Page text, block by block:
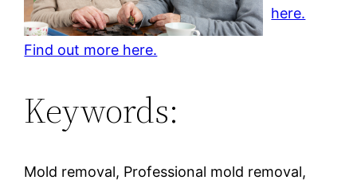
here.
Find out more here.
Keywords:
Mold removal, Professional mold removal,